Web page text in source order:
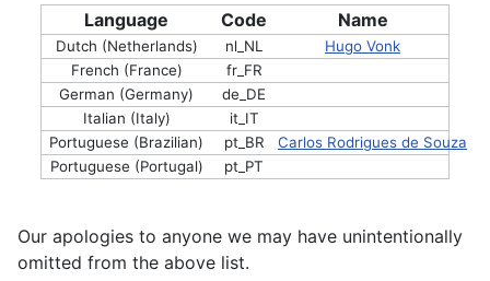
Language Code Name
Dutch (Netherlands) nl_NL
Hugo Vonk
French (France)
fr_FR
German (Germany)
de_DE
Italian (Italy)
it_IT
Portuguese (Brazilian)
pt_BR
Carlos Rodrigues de Souza
Portuguese (Portugal)
pt_PT
Our apologies to anyone we may have unintentionally
omitted from the above list.